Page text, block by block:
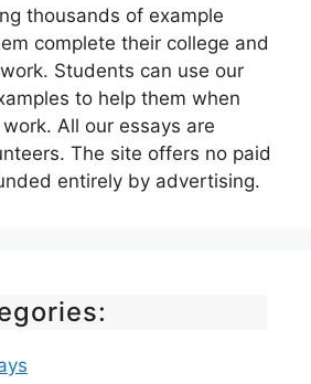
thousands of example
complete their college and
Students can use our
to help them when
All our essays are
The site offers no paid
entirely by advertising.